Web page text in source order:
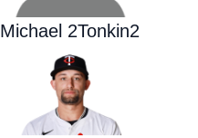
Michael 2Tonkin2